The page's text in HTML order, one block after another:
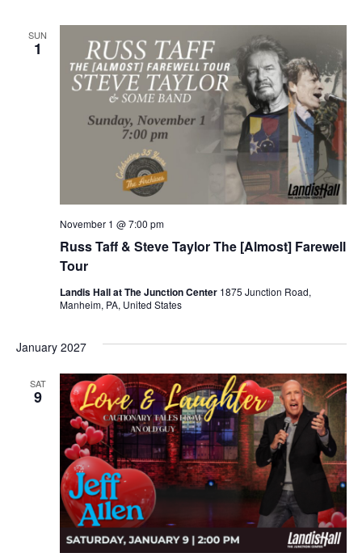
SUN
1
Russ Taff & Steve Taylor The [Almost] Farewell
Tour
November 1 @ 7:00 pm
Landis Hall at The Junction Center 1875 Junction Road,
Manheim, PA, United States
January 2027
SAT
9